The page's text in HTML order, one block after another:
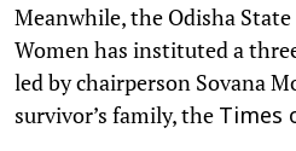
Meanwhile, the Odisha
Women has instituted a
led by chairperson Sovana
survivor’s family, the Times